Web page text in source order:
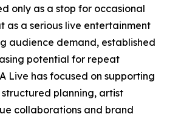
only as a stop for occasional
as a serious live entertainment
audience demand, established
potential for repeat
Live has focused on supporting
planning, artist
collaborations and brand